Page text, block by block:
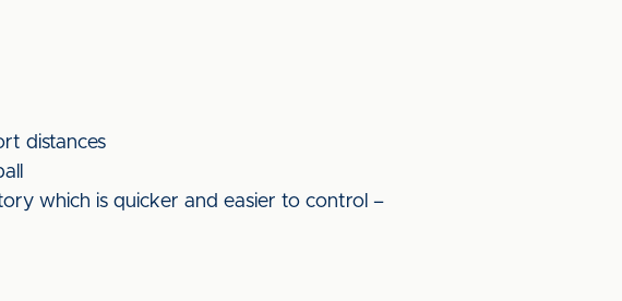
distances
which is quicker and easier to control –